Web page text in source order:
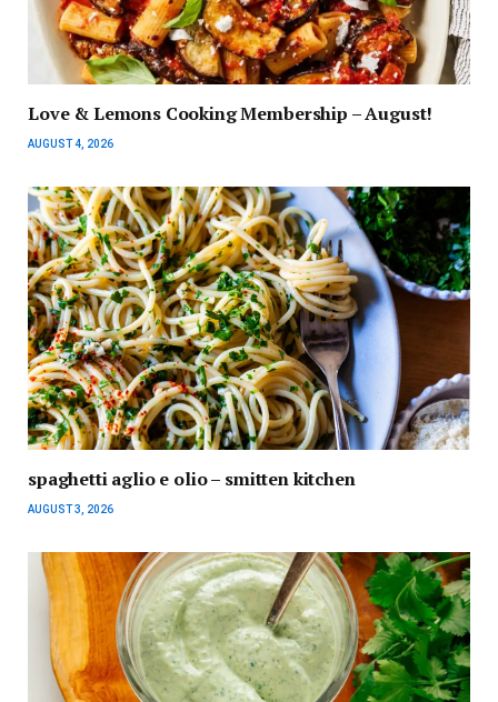
Love & Lemons Cooking Membership – August!
AUGUST 4, 2026
spaghetti aglio e olio – smitten kitchen
AUGUST 3, 2026